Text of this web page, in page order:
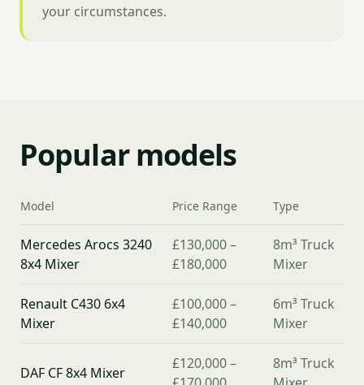
your circumstances.
Popular models
Model Price Range Type
Mercedes Arocs 3240
8x4 Mixer
£130,000 –
£180,000
8m³ Truck
Mixer
Renault C430 6x4
Mixer
£100,000 –
£140,000
6m³ Truck
Mixer
DAF CF 8x4 Mixer
£120,000 –
8m³ Truck